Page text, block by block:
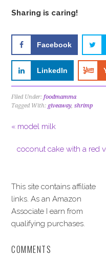
Sharing is caring!
Facebook
LinkedIn
Filed Under:foodmamma
Tagged With: giveaway,shrimp
« model milk
coconut cake with a red
This site contains affiliate
links. As an Amazon
Associate I earn from
qualifying purchases.
COMMENTS